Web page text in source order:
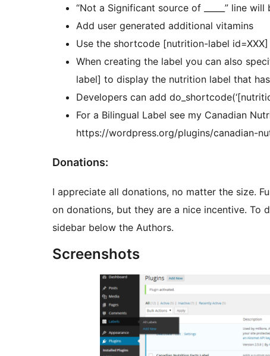
“Not a Significant source of _____” line
Add user generated additional vitamins
Use the shortcode [nutrition-label
When creating the label you can also
label] to display the nutrition label that
Developers can add
For a Bilingual Label see my Canadian
https://wordpress.org/plugins/canadian-
Donations:
I appreciate all donations, no matter the size.
on donations, but they are a nice incentive. To
sidebar below the Authors.
Screenshots